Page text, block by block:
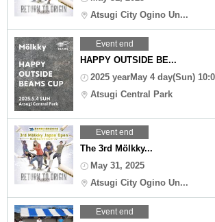
Atsugi City Ogino Un...
Event end
HAPPY OUTSIDE BE...
2025 yearMay 4 day(Sun)
Atsugi Central Park
Event end
The 3rd Mölkky...
May 31, 2025
Atsugi City Ogino Un...
Event end